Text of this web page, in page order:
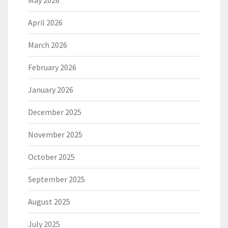
April 2026
March 2026
February 2026
January 2026
December 2025
November 2025
October 2025
September 2025
August 2025
July 2025